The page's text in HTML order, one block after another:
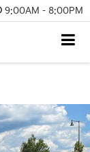
9:00AM - 8:00PM